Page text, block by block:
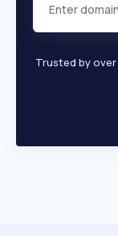
Trusted by over